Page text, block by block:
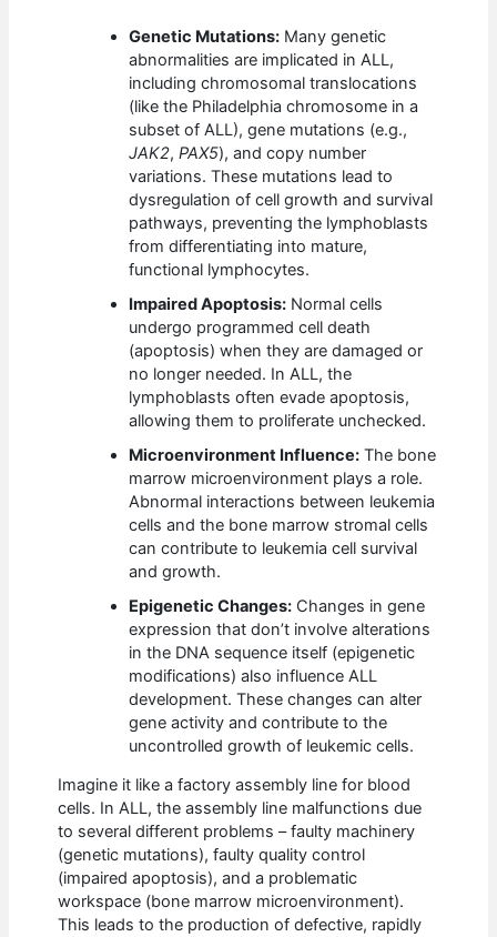
Genetic Mutations: Many genetic
abnormalities are implicated in ALL,
including chromosomal translocations
(like the Philadelphia chromosome in a
subset of ALL), gene mutations (e.g.,
JAK2,PAX5), and copy number
variations. These mutations lead to
dysregulation of cell growth and survival
pathways, preventing the lymphoblasts
from differentiating into mature,
functional lymphocytes.
Impaired Apoptosis: Normal cells
undergo programmed cell death
(apoptosis) when they are damaged or
no longer needed. In ALL, the
lymphoblasts often evade apoptosis,
allowing them to proliferate unchecked.
Microenvironment Influence: The bone
marrow microenvironment plays a role.
Abnormal interactions between leukemia
cells and the bone marrow stromal cells
can contribute to leukemia cell survival
and growth.
Epigenetic Changes: Changes in gene
expression that don’t involve alterations
in the DNA sequence itself (epigenetic
modifications) also influence ALL
development. These changes can alter
gene activity and contribute to the
uncontrolled growth of leukemic cells.
Imagine it like a factory assembly line for blood
cells. In ALL, the assembly line malfunctions due
to several different problems – faulty machinery
(genetic mutations), faulty quality control
(impaired apoptosis), and a problematic
workspace (bone marrow microenvironment).
This leads to the production of defective, rapidly